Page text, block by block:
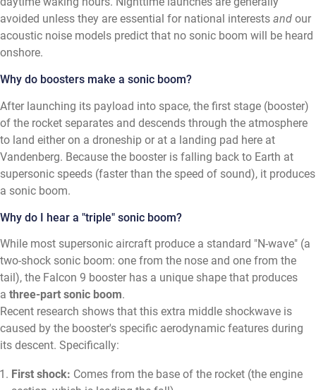
avoided unless they are essential for national interests and our
acoustic noise models predict that no sonic boom will be heard
onshore.
Why do boosters make a sonic boom?
After launching its payload into space, the first stage (booster)
of the rocket separates and descends through the atmosphere
to land either on a droneship or at a landing pad here at
Vandenberg. Because the booster is falling back to Earth at
supersonic speeds (faster than the speed of sound), it produces
a sonic boom.
Why do I hear a "triple" sonic boom?
While most supersonic aircraft produce a standard "N-wave" (a
two-shock sonic boom: one from the nose and one from the
tail), the Falcon 9 booster has a unique shape that produces
a three-part sonic boom.
Recent research shows that this extra middle shockwave is
caused by the booster's specific aerodynamic features during
its descent. Specifically:
First shock: Comes from the base of the rocket (the engine